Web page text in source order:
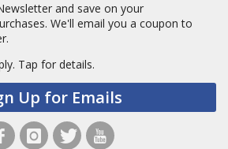
and save on your
We'll email you a coupon to
Tap for details.
Up for Emails